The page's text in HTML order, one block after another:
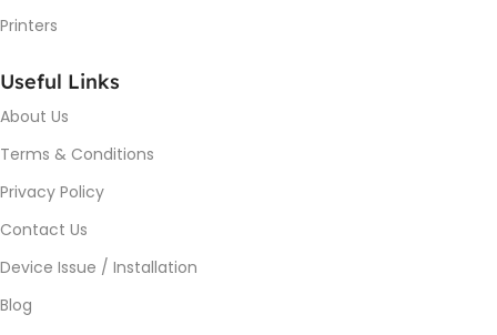
Printers
Useful Links
About Us
Terms & Conditions
Privacy Policy
Contact Us
Device Issue / Installation
Blog